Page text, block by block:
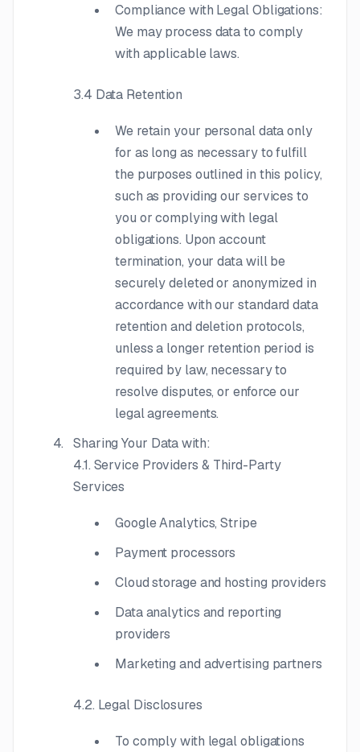
Compliance with Legal Obligations:
We may process data to comply
with applicable laws.
3.4 Data Retention
We retain your personal data only
for as long as necessary to fulfill
the purposes outlined in this policy,
such as providing our services to
you or complying with legal
obligations. Upon account
termination, your data will be
securely deleted or anonymized in
accordance with our standard data
retention and deletion protocols,
unless a longer retention period is
required by law, necessary to
resolve disputes, or enforce our
legal agreements.
Sharing Your Data with:
4.1. Service Providers & Third-Party
Services
Google Analytics, Stripe
Payment processors
Cloud storage and hosting providers
Data analytics and reporting
providers
Marketing and advertising partners
4.2. Legal Disclosures
To comply with legal obligations